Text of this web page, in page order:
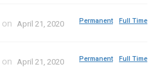
on April 21, 2020 Full Time
Permanent
on April 21, 2020 Full Time
Permanent